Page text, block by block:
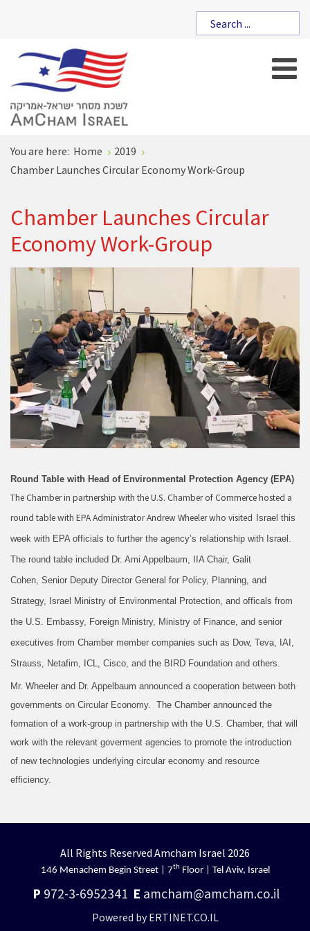
You are here: Home
2019
Chamber Launches Circular Economy Work-Group
Chamber Launches Circular
Economy Work-Group
Round Table with Head of Environmental Protection Agency (EPA)
The Chamber in partnership with the U.S. Chamber of Commerce hosted a
round table with EPA Administrator Andrew Wheeler who visited Israel this
week with EPA officials to further the agency’s relationship with Israel.
The round table included Dr. Ami Appelbaum, IIA Chair, Galit
Cohen, Senior Deputy Director General for Policy, Planning, and
Strategy, Israel Ministry of Environmental Protection, and officals from
the U.S. Embassy, Foreign Ministry, Ministry of Finance, and senior
executives from Chamber member companies such as Dow, Teva, IAI,
Strauss, Netafim, ICL, Cisco, and the BIRD Foundation and others.
Mr. Wheeler and Dr. Appelbaum announced a cooperation between both
governments on Circular Economy. The Chamber announced the
formation of a work-group in partnership with the U.S. Chamber, that will
work with the relevant goverment agencies to promote the introduction
of new technologies underlying circular economy and resource
efficiency.
All Rights Reserved Amcham Israel 2026
146 Menachem Begin Street | 7thFloor | Tel Aviv, Israel
P 972-3-6952341 E amcham@amcham.co.il
Powered by ERTINET.CO.IL